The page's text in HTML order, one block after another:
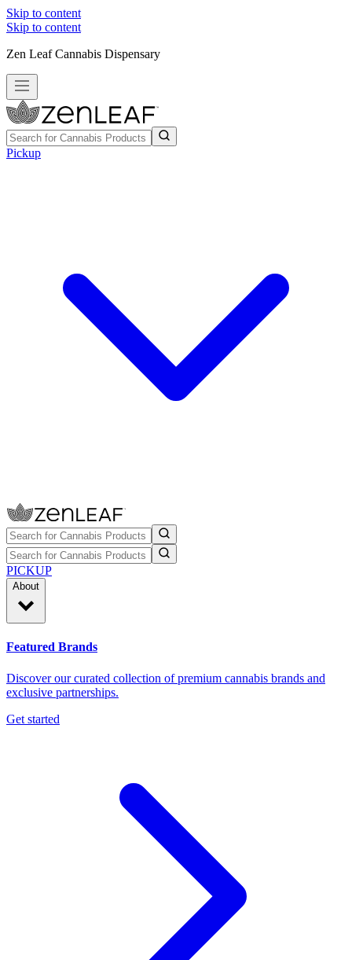
Skip to content
Skip to content
Zen Leaf Cannabis Dispensary
Pickup
PICKUP
About
Featured Brands
Discover our curated collection of premium cannabis brands and
exclusive partnerships.
Get started